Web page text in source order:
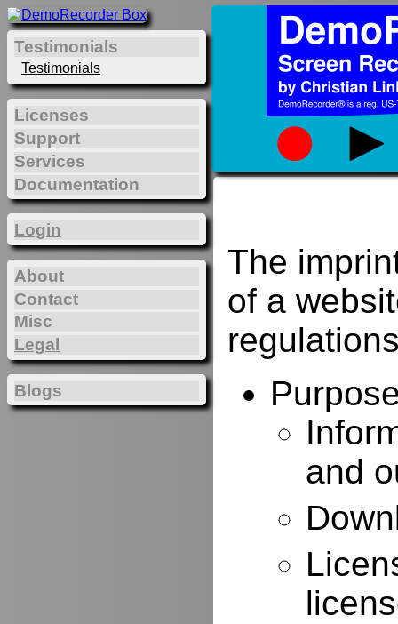
The
of a
and
Testimonials
Testimonials
Licenses
Support
Services
Documentation
Login
About
Contact
Misc
Legal
Blogs